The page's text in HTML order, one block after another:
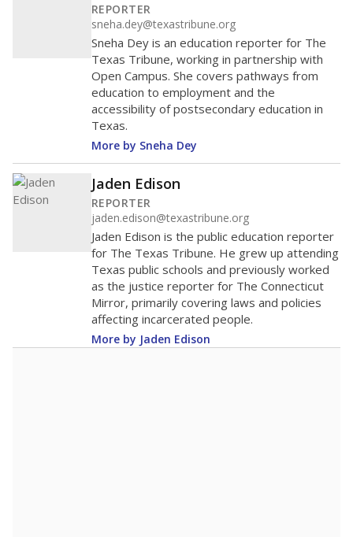
REPORTER
sneha.dey@texastribune.org
Sneha Dey is an education reporter for The
Texas Tribune, working in partnership with
Open Campus. She covers pathways from
education to employment and the
accessibility of postsecondary education in
Texas.
More by Sneha Dey
Jaden Edison
REPORTER
jaden.edison@texastribune.org
Jaden Edison is the public education reporter
for The Texas Tribune. He grew up attending
Texas public schools and previously worked
as the justice reporter for The Connecticut
Mirror, primarily covering laws and policies
affecting incarcerated people.
More by Jaden Edison